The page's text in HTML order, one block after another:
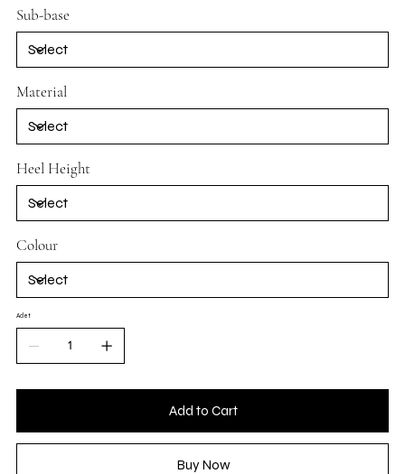
Sub-base
Material
Heel Height
Colour
Adet
Add to Cart
Buy Now